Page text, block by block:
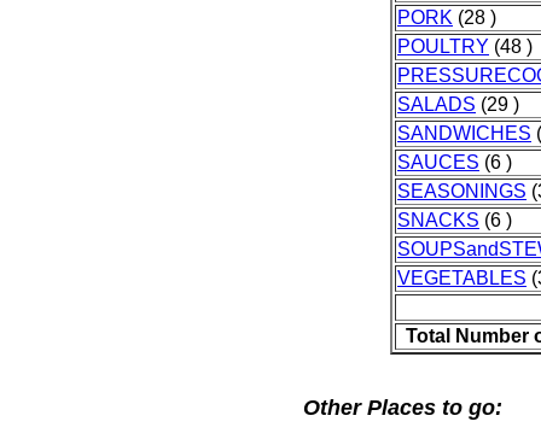
PORK (28 )
POULTRY (48 )
SALADS (29 )
SANDWICHES
SAUCES (6 )
SEASONINGS
SNACKS (6 )
VEGETABLES
Total Number
Other Places to go: